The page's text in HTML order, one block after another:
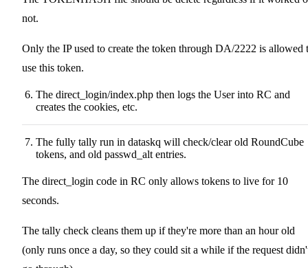
not.
Only the IP used to create the token through DA/2222 is allowed
use this token.
The direct_login/index.php then logs the User into RC and
creates the cookies, etc.
The fully tally run in dataskq will check/clear old RoundCube
tokens, and old passwd_alt entries.
The direct_login code in RC only allows tokens to live for 10
seconds.
The tally check cleans them up if they're more than an hour old
(only runs once a day, so they could sit a while if the request